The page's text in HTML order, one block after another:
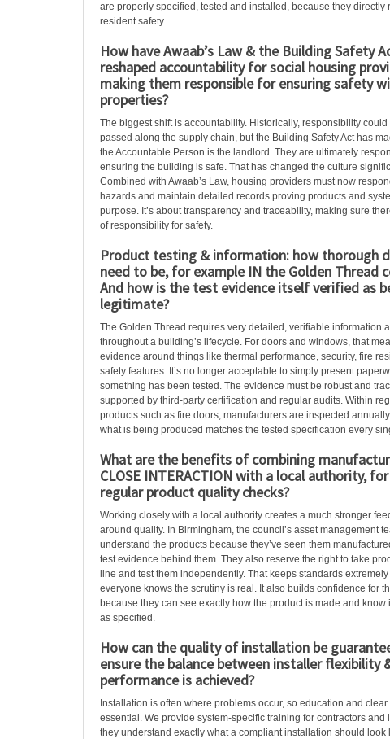
are properly specified, tested and installed, because they directly
resident safety.
How have Awaab’s Law & the Building Safety
reshaped accountability for social housing
making them responsible for ensuring safety
properties?
The biggest shift is accountability. Historically, responsibility could
passed along the supply chain, but the Building Safety Act has
the Accountable Person is the landlord. They are ultimately
ensuring the building is safe. That has changed the culture
Combined with Awaab’s Law, housing providers must now
hazards and maintain detailed records proving products and
purpose. It’s about transparency and traceability, making sure
of responsibility for safety.
Product testing & information: how thorough
need to be, for example IN the Golden Thread
And how is the test evidence itself verified as
legitimate?
The Golden Thread requires very detailed, verifiable information
throughout a building’s lifecycle. For doors and windows, that
evidence around things like thermal performance, security, fire
safety features. It’s no longer acceptable to simply present
something has been tested. The evidence must be robust and
supported by third-party certification and regular audits. Within
products such as fire doors, manufacturers are inspected
what is being produced matches the tested specification every
What are the benefits of combining
CLOSE INTERACTION with a local authority,
regular product quality checks?
Working closely with a local authority creates a much stronger
around quality. In Birmingham, the council’s asset management
understand the products because they’ve seen them
test evidence behind them. They also reserve the right to take
line and test them independently. That keeps standards
everyone knows the scrutiny is real. It also builds confidence for
because they can see exactly how the product is made and know
as specified.
How can the quality of installation be
ensure the balance between installer flexibility
performance is achieved?
Installation is often where problems occur, so education and
essential. We provide system-specific training for contractors and
they understand exactly what a compliant installation should look